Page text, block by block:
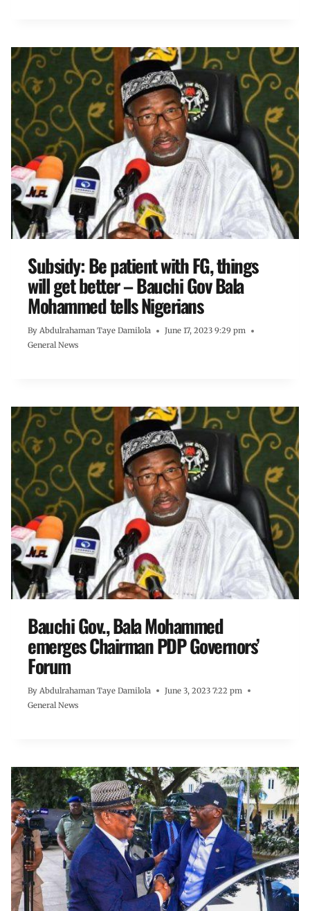
Subsidy: Be patient with FG, things
will get better – Bauchi Gov Bala
Mohammed tells Nigerians
By Abdulrahaman Taye Damilola
June 17, 2023 9:29 pm
General News
Bauchi Gov., Bala Mohammed
emerges Chairman PDP Governors’
Forum
By Abdulrahaman Taye Damilola
June 3, 2023 7:22 pm
General News